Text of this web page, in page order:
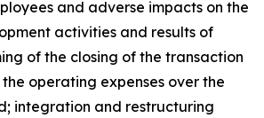
and adverse impacts on the
activities and results of
of the closing of the transaction
operating expenses over the
integration and restructuring